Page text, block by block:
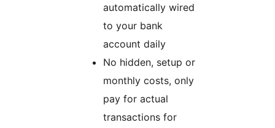
automatically wired
to your bank
account daily
No hidden, setup or
monthly costs, only
pay for actual
transactions for